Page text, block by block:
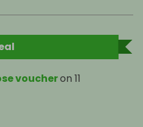
voucheron 11